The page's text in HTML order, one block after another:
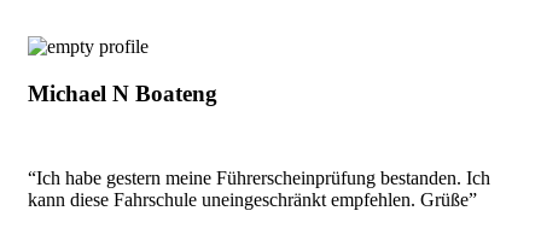
Michael N Boateng
“Ich habe gestern meine Führerscheinprüfung bestanden. Ich
kann diese Fahrschule uneingeschränkt empfehlen. Grüße”